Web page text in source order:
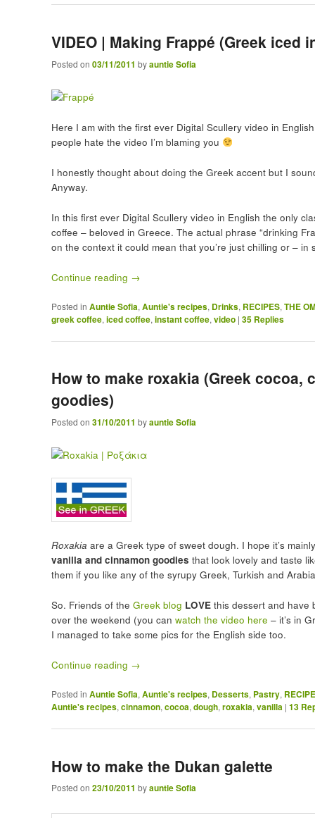
VIDEO | Making Frappé (Greek iced
Posted on 03/11/2011 byauntie Sofia
Here I am with the first ever Digital Scullery video in
people hate the video I’m blaming you
I honestly thought about doing the Greek accent but I
Anyway.
In this first ever Digital Scullery video in English the only
coffee – beloved in Greece. The actual phrase “drinking
on the context it could mean that you’re just chilling or –
Continue reading →
Posted in Auntie Sofia, Auntie's recipes, Drinks, RECIPES, THE
greek coffee, iced coffee, instant coffee, video | 35Replies
How to make roxakia (Greek
goodies)
Posted on 31/10/2011 byauntie Sofia
Roxakia are a Greek type of sweet dough. I hope it’s
vanilla and cinnamon goodies that look lovely and taste
them if you like any of the syrupy Greek, Turkish and
So. Friends of the Greek blog LOVEthis dessert and have
over the weekend (you can watch the video here – it’s in
I managed to take some pics for the English side too.
Continue reading →
Posted in Auntie Sofia, Auntie's recipes, Desserts, Pastry,
Auntie's recipes, cinnamon, cocoa, dough, roxakia, vanilla | 13
How to make the Dukan galette
Posted on 23/10/2011 byauntie Sofia